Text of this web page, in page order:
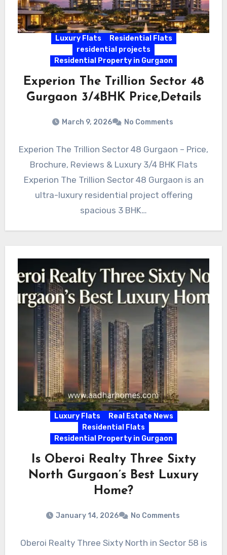
Luxury Flats
Residential Flats
residential projects
Residential Property in Gurgaon
Experion The Trillion Sector 48
Gurgaon 3/4BHK Price,Details
March 9, 2026 No Comments
Experion The Trillion Sector 48 Gurgaon – Price,
Brochure, Reviews & Luxury 3/4 BHK Flats
Experion The Trillion Sector 48 Gurgaon is an
ultra-luxury residential project offering
spacious 3 BHK…
Luxury Flats
Real Estate News
Residential Flats
Residential Property in Gurgaon
Is Oberoi Realty Three Sixty
North Gurgaon’s Best Luxury
Home?
January 14, 2026 No Comments
Oberoi Realty Three Sixty North in Sector 58 is